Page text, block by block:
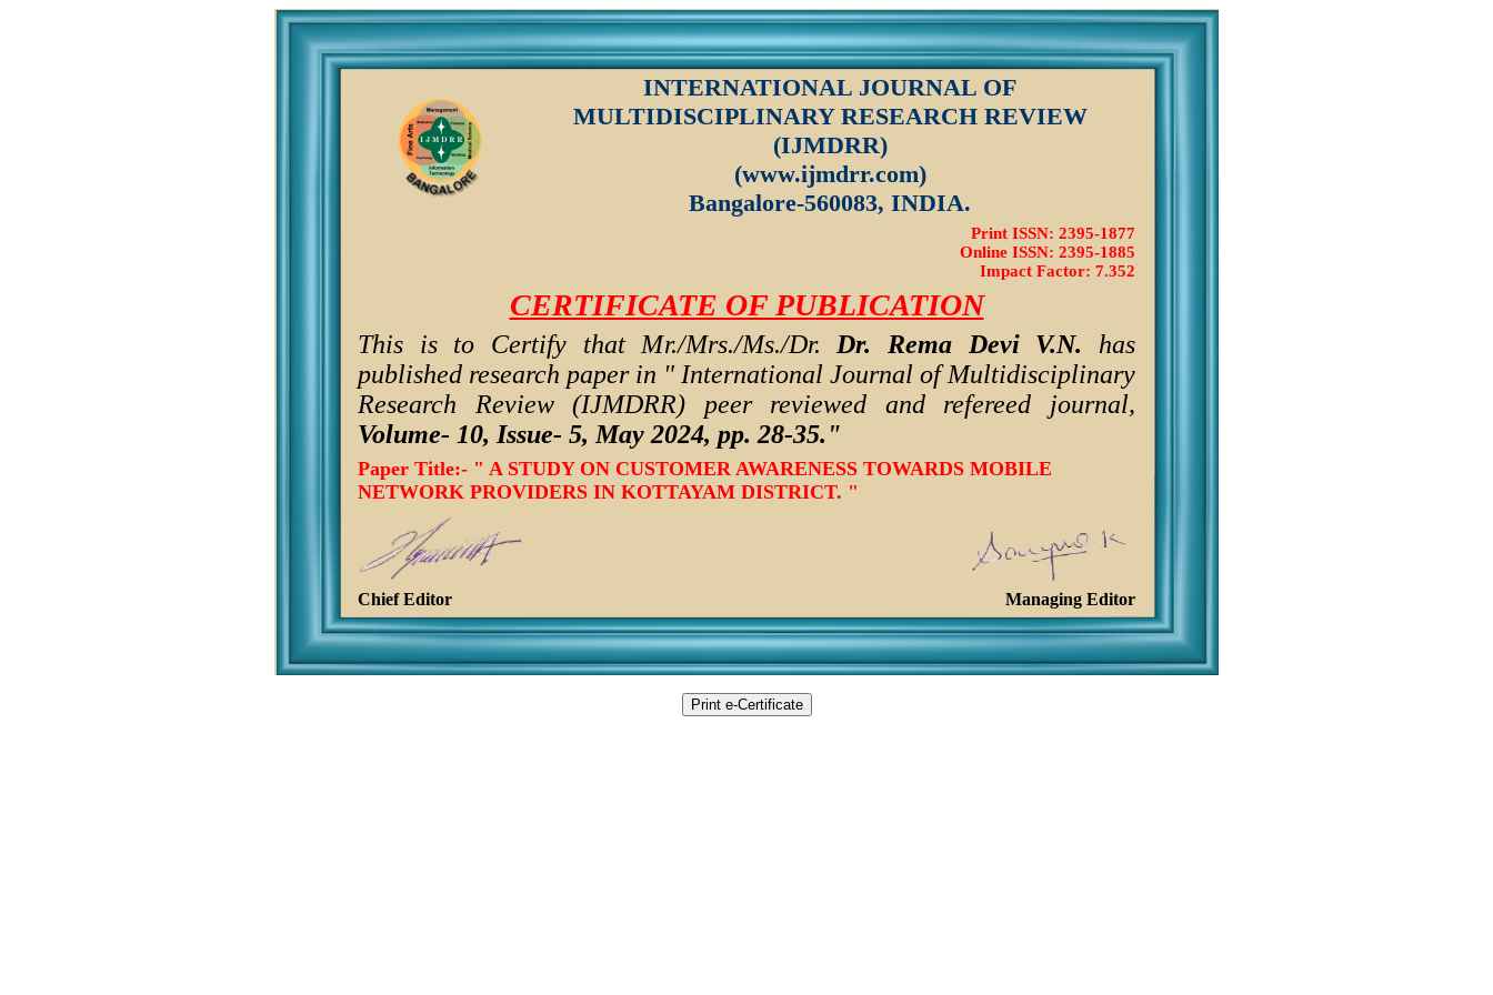
INTERNATIONAL JOURNAL OF
MULTIDISCIPLINARY RESEARCH REVIEW
(IJMDRR)
(www.ijmdrr.com)
Bangalore-560083, INDIA.
Print ISSN: 2395-1877
Online ISSN: 2395-1885
Impact Factor: 7.352
CERTIFICATE OF PUBLICATION
This is to Certify that Mr./Mrs./Ms./Dr. Dr. Rema Devi V.N. has
published research paper in " International Journal of Multidisciplinary
Research Review (IJMDRR) peer reviewed and refereed journal,
Volume- 10, Issue- 5, May 2024, pp. 28-35. "
Paper Title:- " A STUDY ON CUSTOMER AWARENESS TOWARDS MOBILE
NETWORK PROVIDERS IN KOTTAYAM DISTRICT. "
Chief Editor Managing Editor